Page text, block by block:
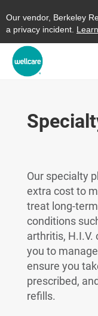
Our vendor, Berkeley R
a privacy incident. L
Our specialty
extra cost to
treat long-
conditions
arthritis, H.I.V.
you to
ensure you
prescribed,
refills.